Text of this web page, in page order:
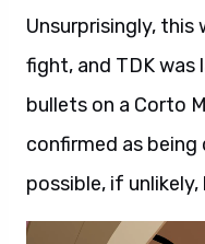
Unsurprisingly, this
fight, and TDK was
bullets on a Corto
confirmed as being
possible, if